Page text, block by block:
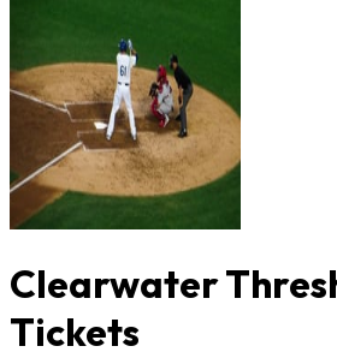
Clearwater
Tickets